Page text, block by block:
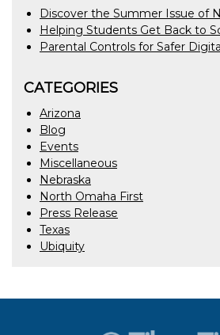
Discover the Summer Issue of
Helping Students Get Back to
Parental Controls for Safer
CATEGORIES
Arizona
Blog
Events
Miscellaneous
Nebraska
North Omaha First
Press Release
Texas
Ubiquity